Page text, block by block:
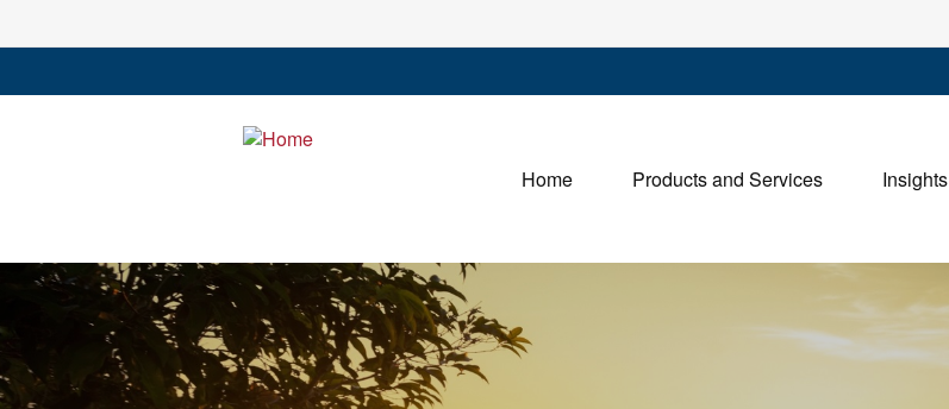
Home Products and Services Insights